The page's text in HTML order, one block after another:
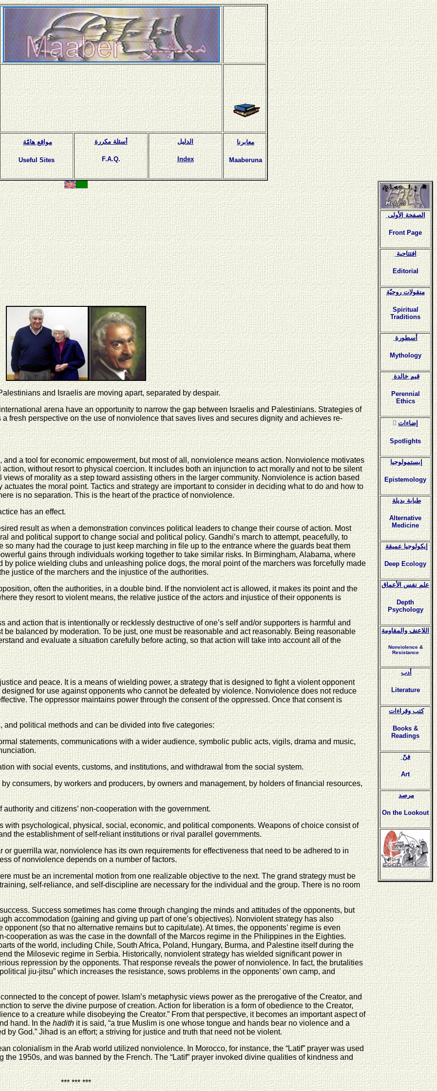
مواقع هامّة
Useful Sites
أسئلة مكررة
F.A.Q.
الدليل
Index
معابرنا
Maaberuna
and Israelis are moving apart, separated by despair.
arena have an opportunity to narrow the gap between Israelis and Palestinians. Strategies of
fresh perspective on the use of nonviolence that saves lives and secures dignity and achieves re-
a tool for economic empowerment, but most of all, nonviolence means action. Nonviolence motivates
without resort to physical coercion. It includes both an injunction to act morally and not to be silent
of morality as a step toward assisting others in the larger community. Nonviolence is action based
the moral point. Tactics and strategy are important to consider in deciding what to do and how to
is no separation. This is the heart of the practice of nonviolence.
has an effect.
result as when a demonstration convinces political leaders to change their course of action. Most
and political support to change social and political policy. Gandhi’s march to attempt, peacefully, to
many had the courage to just keep marching in file up to the entrance where the guards beat them
gains through individuals working together to take similar risks. In Birmingham, Alabama, where
police wielding clubs and unleashing police dogs, the moral point of the marchers was forcefully made
justice of the marchers and the injustice of the authorities.
often the authorities, in a double bind. If the nonviolent act is allowed, it makes its point and the
they resort to violent means, the relative justice of the actors and injustice of their opponents is
action that is intentionally or recklessly destructive of one’s self and/or supporters is harmful and
balanced by moderation. To be just, one must be reasonable and act reasonably. Being reasonable
and evaluate a situation carefully before acting, so that action will take into account all of the
and peace. It is a means of wielding power, a strategy that is designed to fight a violent opponent
for use against opponents who cannot be defeated by violence. Nonviolence does not reduce
The oppressor maintains power through the consent of the oppressed. Once that consent is
political methods and can be divided into five categories:
statements, communications with a wider audience, symbolic public acts, vigils, drama and music,
with social events, customs, and institutions, and withdrawal from the social system.
consumers, by workers and producers, by owners and management, by holders of financial resources,
and citizens’ non-cooperation with the government.
with psychological, physical, social, economic, and political components. Weapons of choice consist of
the establishment of self-reliant institutions or rival parallel governments.
guerrilla war, nonviolence has its own requirements for effectiveness that need to be adhered to in
of nonviolence depends on a number of factors.
must be an incremental motion from one realizable objective to the next. The grand strategy must be
self-reliance, and self-discipline are necessary for the individual and the group. There is no room
Success sometimes has come through changing the minds and attitudes of the opponents, but
accommodation (gaining and giving up part of one’s objectives). Nonviolent strategy has also
(so that no alternative remains but to capitulate). At times, the opponents’ regime is even
as was the case in the downfall of the Marcos regime in the Philippines in the Eighties.
of the world, including Chile, South Africa, Poland, Hungary, Burma, and Palestine itself during the
the Milosevic regime in Serbia. Historically, nonviolent strategy has wielded significant power in
repression by the opponents. That response reveals the power of nonviolence. In fact, the brutalities
jiu-jitsu” which increases the resistance, sows problems in the opponents’ own camp, and
to the concept of power. Islam’s metaphysic views power as the prerogative of the Creator, and
to serve the divine purpose of creation. Action for liberation is a form of obedience to the Creator,
to a creature while disobeying the Creator.” From that perspective, it becomes an important aspect of
hand. In the hadithit is said, “a true Muslim is one whose tongue and hands bear no violence and a
God.” Jihad is an effort; a striving for justice and truth that need not be violent.
colonialism in the Arab world utilized nonviolence. In Morocco, for instance, the “Latif” prayer was used
1950s, and was banned by the French. The “Latif” prayer invoked divine qualities of kindness and
*** *** ***
الصفحة الأولى
Front Page
افتتاحية
Editorial
منقولات روحيّة
Spiritual
Traditions
أسطورة
Mythology
قيم خالدة
Perennial
Ethics
ٍإضاءات
Spotlights
إبستمولوجيا
Epistemology
طبابة بديلة
Alternative
Medicine
إيكولوجيا عميقة
Deep Ecology
علم نفس الأعماق
Depth
Psychology
اللاعنف والمقاومة
Nonviolence &
Resistance
أدب
Literature
كتب وقراءات
Books &
Readings
فنّ
Art
مرصد
On the Lookout